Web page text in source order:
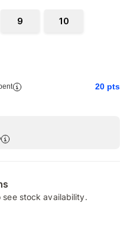
9 10
20 pts
see stock availability.